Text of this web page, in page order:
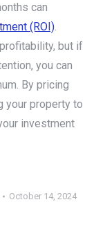
can
(ROI).
but if
you can
By pricing
your property to
investment
October 14, 2024